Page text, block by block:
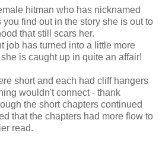
hitman who has nicknamed
find out in the story she is out to
that still scars her.
job has turned into a little more
is caught up in quite an affair!
short and each had cliff hangers
wouldn't connect - thank
the short chapters continued
that the chapters had more flow to
read.